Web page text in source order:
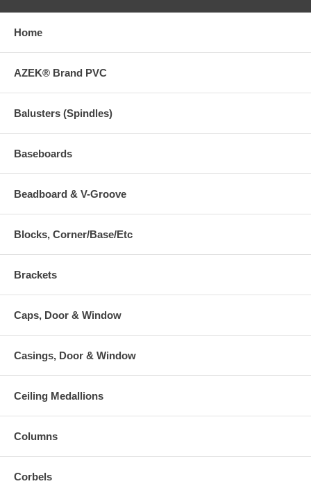
Home
AZEK® Brand PVC
Balusters (Spindles)
Baseboards
Beadboard & V-Groove
Blocks, Corner/Base/Etc
Brackets
Caps, Door & Window
Casings, Door & Window
Ceiling Medallions
Columns
Corbels